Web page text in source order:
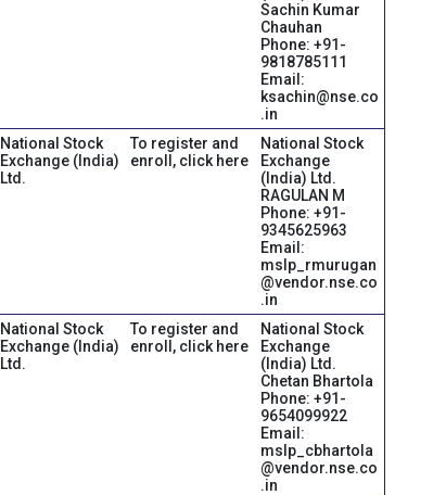
Sachin Kumar
Chauhan
Phone: +91-
9818785111
Email:
ksachin@nse.co
.in
National Stock
Exchange (India)
Ltd.
To register and
enroll, click here
National Stock
Exchange
(India) Ltd.
RAGULAN M
Phone: +91-
9345625963
Email:
mslp_rmurugan
@vendor.nse.co
.in
National Stock
Exchange (India)
Ltd.
To register and
enroll, click here
National Stock
Exchange
(India) Ltd.
Chetan Bhartola
Phone: +91-
9654099922
Email:
mslp_cbhartola
@vendor.nse.co
.in